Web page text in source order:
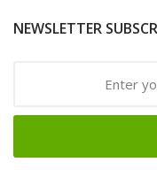
NEWSLETTER